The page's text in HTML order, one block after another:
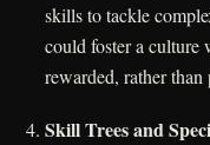
skills to tackle
could foster a culture
rewarded, rather
Skill Trees and